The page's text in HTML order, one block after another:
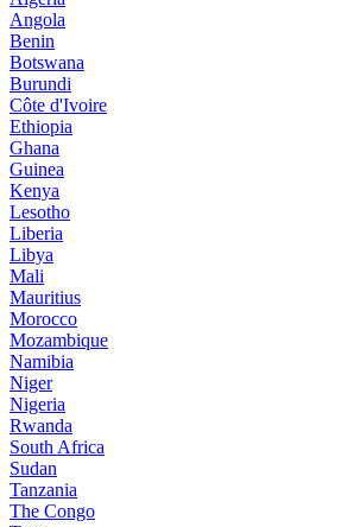
Angola
Benin
Botswana
Burundi
Côte d'Ivoire
Ethiopia
Ghana
Guinea
Kenya
Lesotho
Liberia
Libya
Mali
Mauritius
Morocco
Mozambique
Namibia
Niger
Nigeria
Rwanda
South Africa
Sudan
Tanzania
The Congo